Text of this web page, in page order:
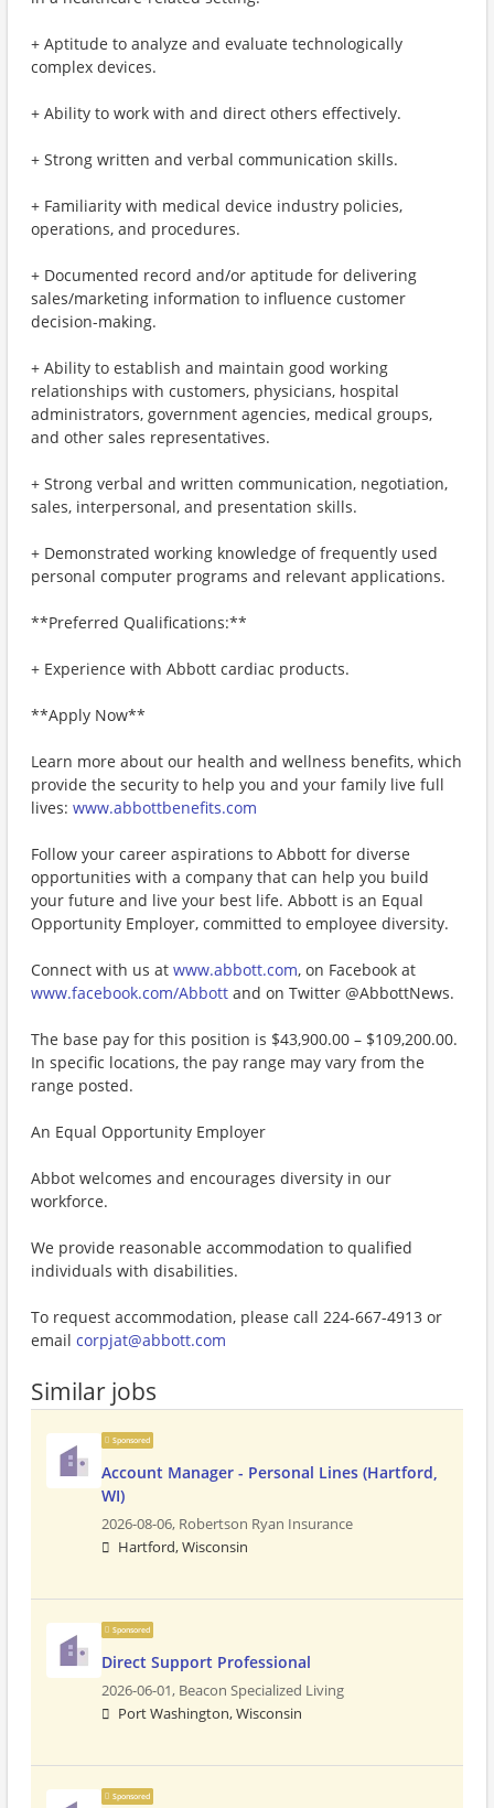
+ Aptitude to analyze and evaluate technologically
complex devices.
+ Ability to work with and direct others effectively.
+ Strong written and verbal communication skills.
+ Familiarity with medical device industry policies,
operations, and procedures.
+ Documented record and/or aptitude for delivering
sales/marketing information to influence customer
decision-making.
+ Ability to establish and maintain good working
relationships with customers, physicians, hospital
administrators, government agencies, medical groups,
and other sales representatives.
+ Strong verbal and written communication, negotiation,
sales, interpersonal, and presentation skills.
+ Demonstrated working knowledge of frequently used
personal computer programs and relevant applications.
**Preferred Qualifications:**
+ Experience with Abbott cardiac products.
**Apply Now**
Learn more about our health and wellness benefits, which
provide the security to help you and your family live full
lives: www.abbottbenefits.com
Follow your career aspirations to Abbott for diverse
opportunities with a company that can help you build
your future and live your best life. Abbott is an Equal
Opportunity Employer, committed to employee diversity.
Connect with us at www.abbott.com, on Facebook at
www.facebook.com/Abbott and on Twitter @AbbottNews.
The base pay for this position is $43,900.00 – $109,200.00.
In specific locations, the pay range may vary from the
range posted.
An Equal Opportunity Employer
Abbot welcomes and encourages diversity in our
workforce.
We provide reasonable accommodation to qualified
individuals with disabilities.
To request accommodation, please call 224-667-4913 or
email corpjat@abbott.com
Similar jobs
Sponsored
Account Manager - Personal Lines (Hartford,
WI)
2026-08-06, Robertson Ryan Insurance
Hartford, Wisconsin
Sponsored
Direct Support Professional
2026-06-01, Beacon Specialized Living
Port Washington, Wisconsin
Sponsored